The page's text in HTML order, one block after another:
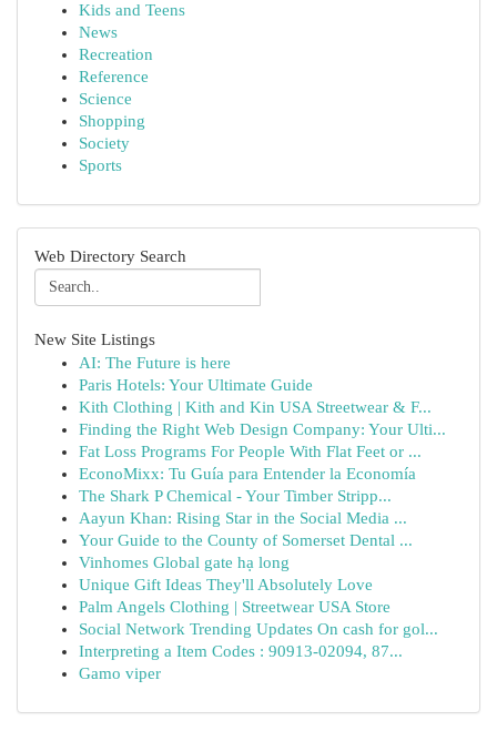
Kids and Teens
News
Recreation
Reference
Science
Shopping
Society
Sports
Web Directory Search
New Site Listings
AI: The Future is here
Paris Hotels: Your Ultimate Guide
Kith Clothing | Kith and Kin USA Streetwear & F...
Finding the Right Web Design Company: Your Ulti...
Fat Loss Programs For People With Flat Feet or ...
EconoMixx: Tu Guía para Entender la Economía
The Shark P Chemical - Your Timber Stripp...
Aayun Khan: Rising Star in the Social Media ...
Your Guide to the County of Somerset Dental ...
Vinhomes Global gate hạ long
Unique Gift Ideas They'll Absolutely Love
Palm Angels Clothing | Streetwear USA Store
Social Network Trending Updates On cash for gol...
Interpreting a Item Codes : 90913-02094, 87...
Gamo viper